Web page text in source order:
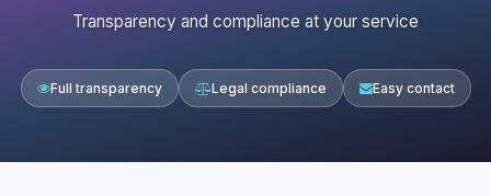
Transparency and compliance at your service
Full transparency Legal compliance Easy contact